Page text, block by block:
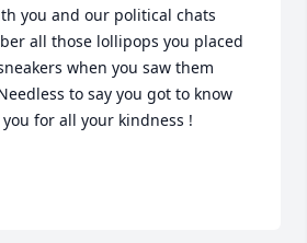
you and our political chats
all those lollipops you placed
when you saw them
to say you got to know
for all your kindness !